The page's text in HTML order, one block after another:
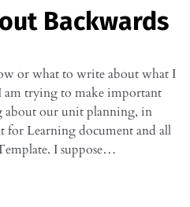
Backwards
or what to write about what I
trying to make important
about our unit planning, in
Learning document and all
I suppose…